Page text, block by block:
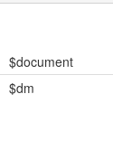
$document
$dm